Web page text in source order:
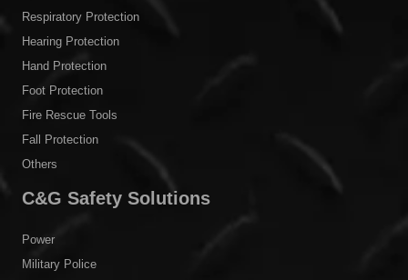
Respiratory Protection
Hearing Protection
Hand Protection
Foot Protection
Fire Rescue Tools
Fall Protection
Others
C&G Safety Solutions
Power
Military Police